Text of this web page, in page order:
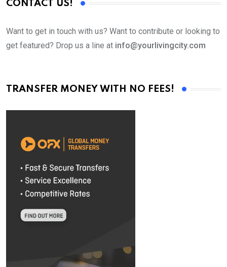
CONTACT US!
Want to get in touch with us? Want to contribute or looking to
get featured? Drop us a line at info@yourlivingcity.com
TRANSFER MONEY WITH NO FEES!